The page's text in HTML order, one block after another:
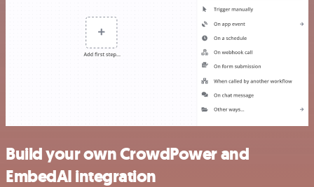
Build your own CrowdPower and
EmbedAI integration